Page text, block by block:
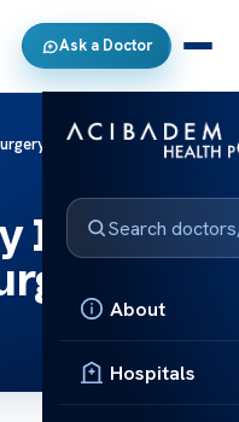
Ask a Doctor
About
Hospitals
Is It